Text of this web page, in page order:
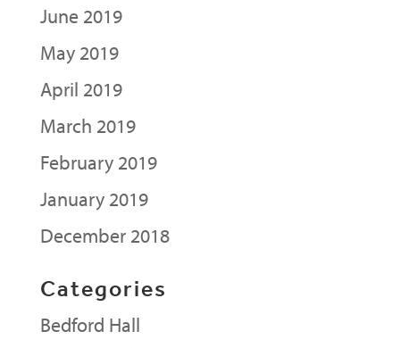
June 2019
May 2019
April 2019
March 2019
February 2019
January 2019
December 2018
Categories
Bedford Hall